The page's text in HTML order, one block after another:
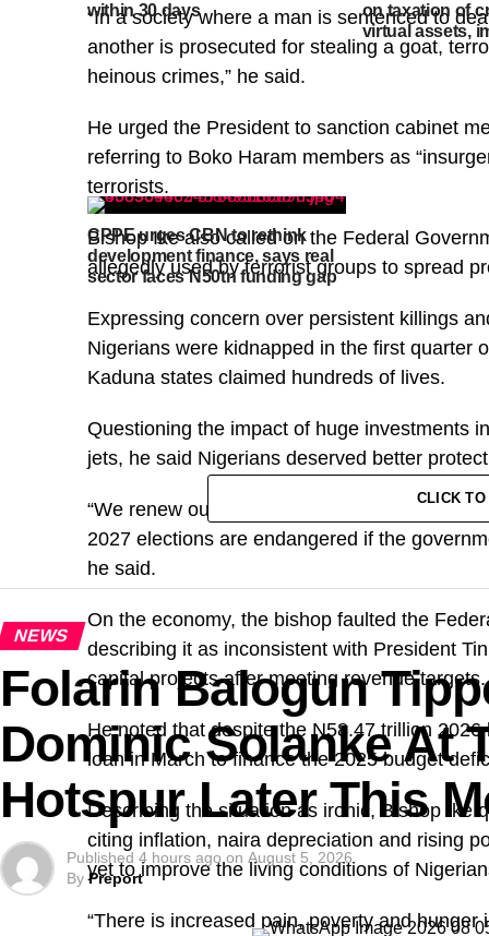
“In a society where a man is sentenced to
another is prosecuted for stealing a goat,
heinous crimes,” he said.
He urged the President to sanction cabinet
referring to Boko Haram members as
terrorists.
Bishop Ike also called on the Federal
allegedly used by terrorist groups to spread
Expressing concern over persistent killings
Nigerians were kidnapped in the first quarter
Kaduna states claimed hundreds of lives.
Questioning the impact of huge investments
jets, he said Nigerians deserved better
“We renew our call on the President to act
2027 elections are endangered if the
he said.
On the economy, the bishop faulted the
describing it as inconsistent with President
capital projects after meeting revenue targets.
He noted that despite the N58.47 trillion
loan in March to finance the 2025 budget
Describing the situation as ironic, Bishop Ike
citing inflation, naira depreciation and rising
yet to improve the living conditions of
“There is increased pain, poverty and
within 30 days
on taxation of
virtual assets,
CPPE urges CBN to rethink
development finance, says real
sector faces N50tn funding gap
CLICK TO
NEWS
Folarin Balogun
Dominic Solanke At
Hotspur Later This
Published 4 hours ago on August 5, 2026
By Preport